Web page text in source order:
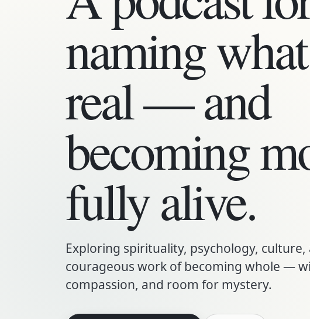
naming
real — and
becoming
fully alive.
Exploring spirituality, psychology, culture,
courageous work of becoming whole —
compassion, and room for mystery.